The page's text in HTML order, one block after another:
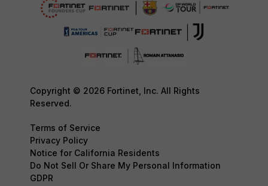
Copyright © 2026 Fortinet, Inc. All Rights
Reserved.
Terms of Service
Privacy Policy
Notice for California Residents
Do Not Sell Or Share My Personal Information
GDPR